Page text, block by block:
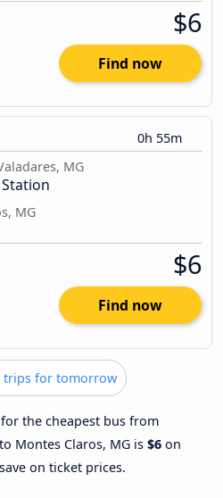
$6
Find now
0h 55m
MG
MG
$6
Find now
trips for tomorrow
the cheapest bus from
Montes Claros, MG is $6 on
on ticket prices.